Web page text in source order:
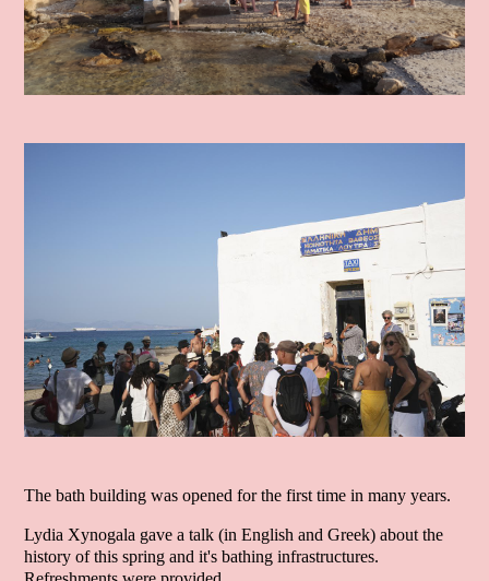
The bath building was opened for the first time in many years.
Lydia Xynogala gave a talk (in English and Greek) about the
history of this spring and it's bathing infrastructures.